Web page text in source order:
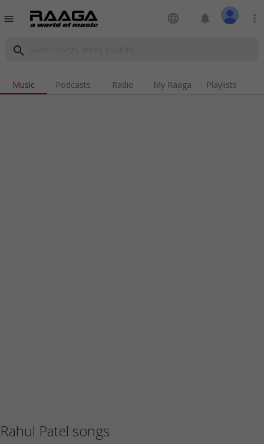
menu language notifications more_vert
search
Music Podcasts Radio My Raaga Playlists
Rahul Patel songs